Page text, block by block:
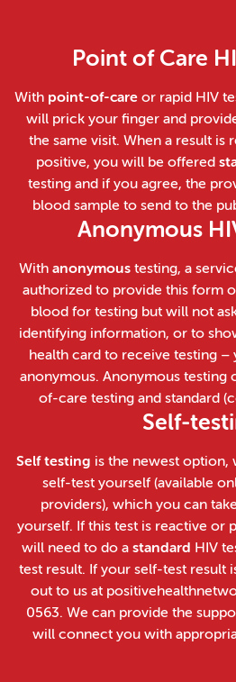
Point of Care
With point-of-care or rapid HIV
will prick your finger and
the same visit. When a result is
positive, you will be offered
testing and if you agree, the
blood sample to send to the
Anonymous
With anonymoustesting, a
authorized to provide this form
blood for testing but will not
identifying information, or to
health card to receive testing –
anonymous. Anonymous
of-care testing and standard
Self-
Self testing is the newest option,
self-test yourself (available
providers), which you can
yourself. If this test is reactive or
will need to do a standard HIV
test result. If your self-test result
out to us at
0563. We can provide the
will connect you with